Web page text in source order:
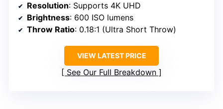
Resolution: Supports 4K UHD
Brightness: 600 ISO lumens
Throw Ratio: 0.18:1 (Ultra Short Throw)
VIEW LATEST PRICE
See Our Full Breakdown